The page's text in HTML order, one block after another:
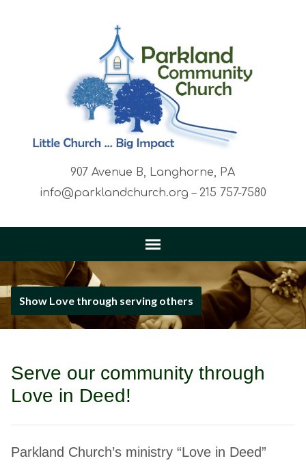
907 Avenue B, Langhorne, PA
info@parklandchurch.org – 215 757-7580
Show Love through serving others
Serve our community through
Love in Deed!
Parkland Church’s ministry “Love in Deed”